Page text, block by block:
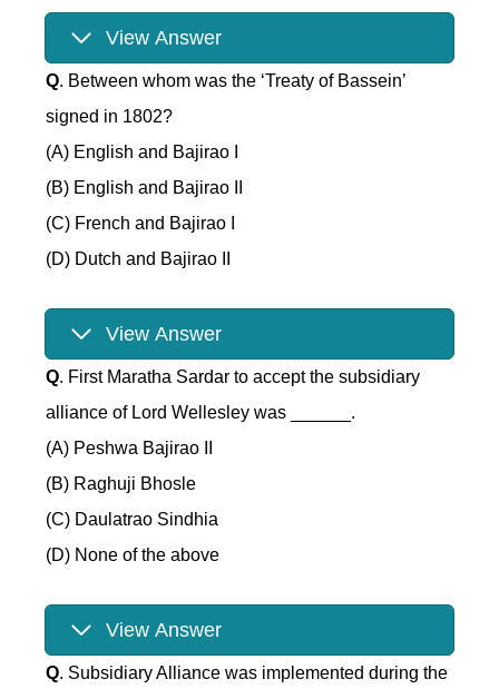
View Answer
Q. Between whom was the ‘Treaty of Bassein’
signed in 1802?
(A) English and Bajirao I
(B) English and Bajirao II
(C) French and Bajirao I
(D) Dutch and Bajirao II
View Answer
Q. First Maratha Sardar to accept the subsidiary
alliance of Lord Wellesley was ______.
(A) Peshwa Bajirao II
(B) Raghuji Bhosle
(C) Daulatrao Sindhia
(D) None of the above
View Answer
Q. Subsidiary Alliance was implemented during the